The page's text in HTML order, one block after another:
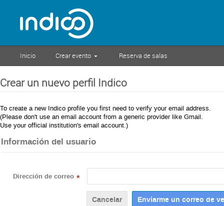
Inicio Crear evento Reserva de salas
Crear un nuevo perfil Indico
To create a new Indico profile you first need to verify your email address.
(Please don't use an email account from a generic provider like Gmail.
Use your official institution's email account.)
Información del usuario
Dirección de correo *
Cancelar